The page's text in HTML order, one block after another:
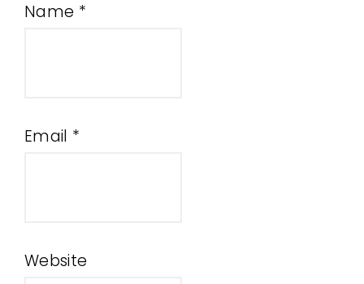
Name *
Email *
Website